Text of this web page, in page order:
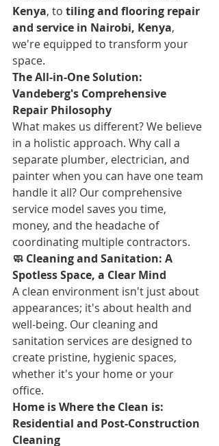
Kenya, to tiling and flooring repair
and service in Nairobi, Kenya,
we're equipped to transform your
space.
The All-in-One Solution:
Vandeberg's Comprehensive
Repair Philosophy
What makes us different? We believe
in a holistic approach. Why call a
separate plumber, electrician, and
painter when you can have one team
handle it all? Our comprehensive
service model saves you time,
money, and the headache of
coordinating multiple contractors.
🧼 Cleaning and Sanitation: A
Spotless Space, a Clear Mind
A clean environment isn't just about
appearances; it's about health and
well-being. Our cleaning and
sanitation services are designed to
create pristine, hygienic spaces,
whether it's your home or your
office.
Home is Where the Clean is:
Residential and Post-Construction
Cleaning